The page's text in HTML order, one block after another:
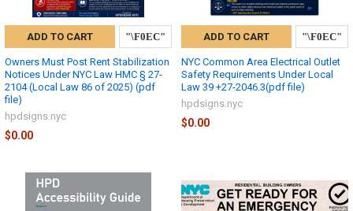
ADD TO CART
Owners Must Post Rent Stabilization
Notices Under NYC Law HMC § 27-
2104 (Local Law 86 of 2025) (pdf
file)
hpdsigns.nyc
$0.00
ADD TO CART
NYC Common Area Electrical Outlet
Safety Requirements Under Local
Law 39 +27-2046.3(pdf file)
hpdsigns.nyc
$0.00